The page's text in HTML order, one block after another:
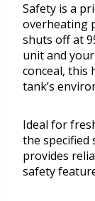
Safety is a
overheating
shuts off at
unit and
conceal, this
tank’s
Ideal for
the specified
provides
safety